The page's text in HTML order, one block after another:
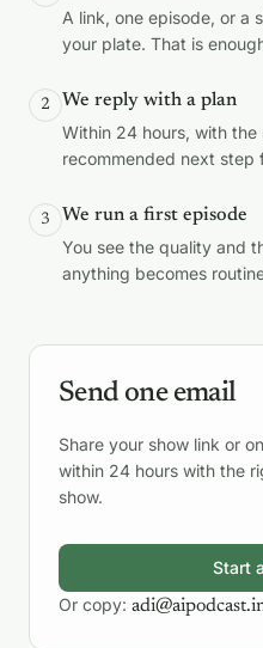
A link, one episode, or a
your plate. That is
2 We reply with a plan
Within 24 hours, with
recommended next step
3 We run a first episode
You see the quality and
anything becomes
Send one email
Share your show link or
within 24 hours with the
show.
Start
Or copy: